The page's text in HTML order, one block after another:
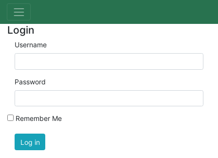
Login
Username
Password
Remember Me
Log in